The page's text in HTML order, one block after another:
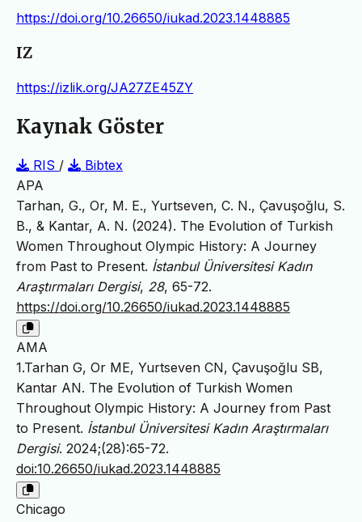
https://doi.org/10.26650/iukad.2023.1448885
IZ
https://izlik.org/JA27ZE45ZY
Kaynak Göster
RIS /
Bibtex
APA
Tarhan, G., Or, M. E., Yurtseven, C. N., Çavuşoğlu, S.
B., & Kantar, A. N. (2024). The Evolution of Turkish
Women Throughout Olympic History: A Journey
from Past to Present. İstanbul Üniversitesi Kadın
Araştırmaları Dergisi, 28, 65-72.
https://doi.org/10.26650/iukad.2023.1448885
AMA
1.Tarhan G, Or ME, Yurtseven CN, Çavuşoğlu SB,
Kantar AN. The Evolution of Turkish Women
Throughout Olympic History: A Journey from Past
to Present. İstanbul Üniversitesi Kadın Araştırmaları
Dergisi. 2024;(28):65-72.
doi:10.26650/iukad.2023.1448885
Chicago